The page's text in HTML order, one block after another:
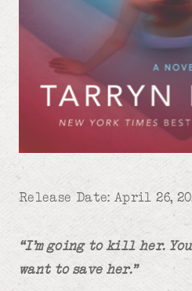
Release Date: April 26,
“I’m going to kill her.
want to save her.”